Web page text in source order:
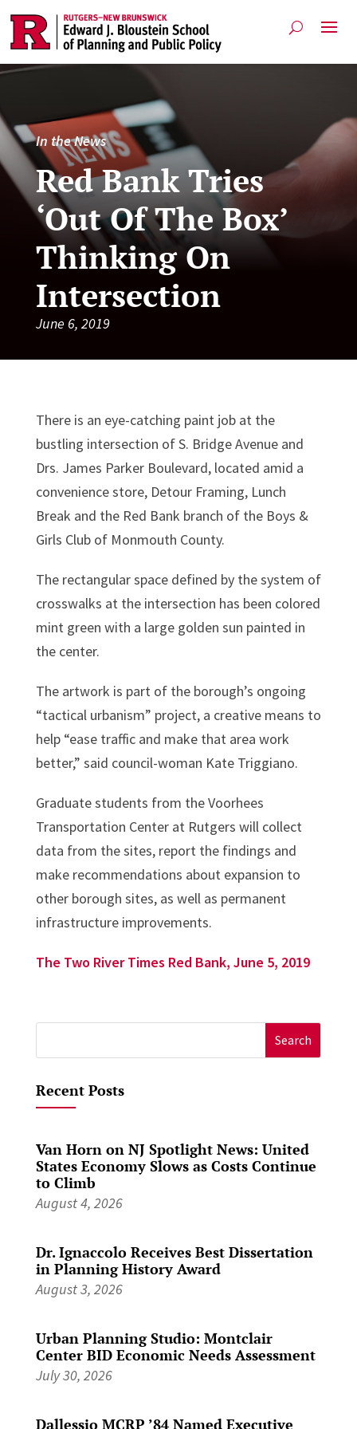
In the News
Red Bank Tries
‘Out Of The Box’
Thinking On
Intersection
June 6, 2019
There is an eye-catching paint job at the
bustling intersection of S. Bridge Avenue and
Drs. James Parker Boulevard, located amid a
convenience store, Detour Framing, Lunch
Break and the Red Bank branch of the Boys &
Girls Club of Monmouth County.
The rectangular space defined by the system of
crosswalks at the intersection has been colored
mint green with a large golden sun painted in
the center.
The artwork is part of the borough’s ongoing
“tactical urbanism” project, a creative means to
help “ease traffic and make that area work
better,” said council-woman Kate Triggiano.
Graduate students from the Voorhees
Transportation Center at Rutgers will collect
data from the sites, report the findings and
make recommendations about expansion to
other borough sites, as well as permanent
infrastructure improvements.
The Two River Times Red Bank, June 5, 2019
for:
Recent Posts
Van Horn on NJ Spotlight News: United
States Economy Slows as Costs Continue
to Climb
August 4, 2026
Dr. Ignaccolo Receives Best Dissertation
in Planning History Award
August 3, 2026
Urban Planning Studio: Montclair
Center BID Economic Needs Assessment
July 30, 2026
Dallessio MCRP ’84 Named Executive